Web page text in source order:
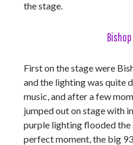
the stage.
First on the stage were
and the lighting was quite
music, and after a few
jumped out on stage with
purple lighting flooded
perfect moment, the big